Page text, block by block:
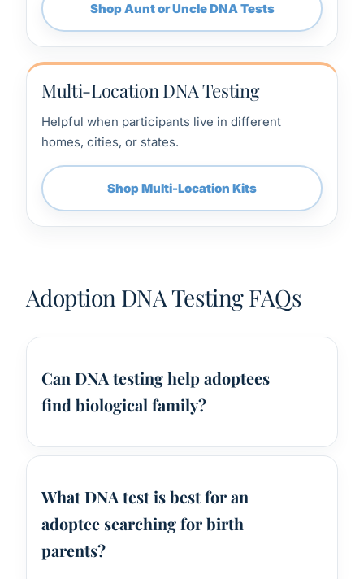
Shop Aunt or Uncle DNA Tests
Multi-Location DNA Testing
Helpful when participants live in different
homes, cities, or states.
Shop Multi-Location Kits
Adoption DNA Testing FAQs
Can DNA testing help adoptees
find biological family?
What DNA test is best for an
adoptee searching for birth
parents?